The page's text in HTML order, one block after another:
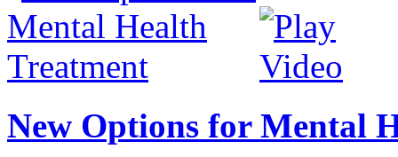
New Options for Mental